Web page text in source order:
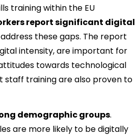
training within the EU
report significant digital
these gaps. The report
intensity, are important for
towards technological
training are also proven to
demographic groups.
are more likely to be digitally